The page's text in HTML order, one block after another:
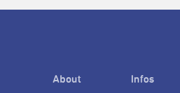
About Infos